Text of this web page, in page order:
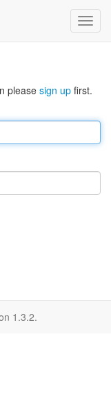
please sign up first.
1.3.2.